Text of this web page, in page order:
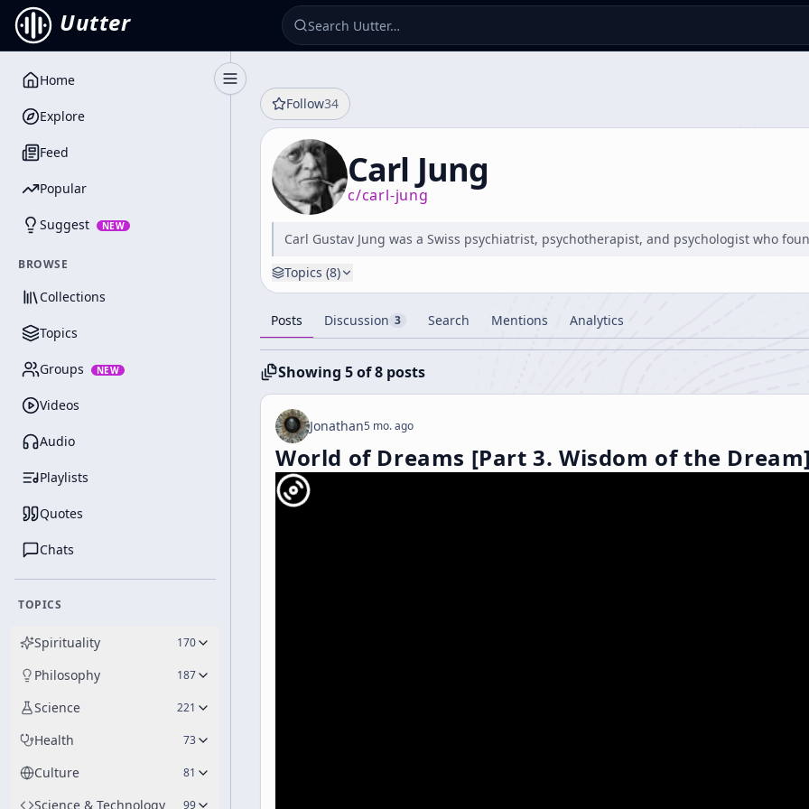
Uutter
Toggle Sidebar
Home
Explore
Feed
Popular
Suggest NEW
BROWSE
Collections
Topics
Groups NEW
Videos
Audio
Playlists
Quotes
Chats
TOPICS
Spirituality 170
Philosophy 187
Science 221
Health 73
Culture 81
Science & Technology 99
Follow34
Carl Jung
c/carl-jung
Carl Gustav Jung was a Swiss psychiatrist, psychotherapist, and psychologist who
Topics (8)
Posts Discussion 3 Search Mentions Analytics
Showing 5 of 8 posts
Jonathan5 mo. ago
World of Dreams [Part 3. Wisdom of the